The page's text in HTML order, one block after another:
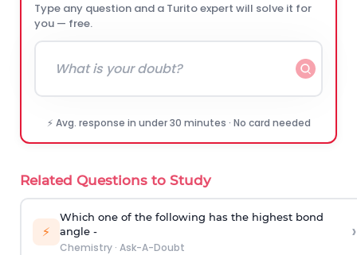
Type any question and a Turito expert will solve it for
you — free.
⚡ Avg. response in under 30 minutes · No card needed
Related Questions to Study
⚡
Which one of the following has the highest bond
angle -
Chemistry· Ask-A-Doubt
›